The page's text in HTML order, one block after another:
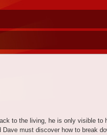
to the living, he is only visible
Dave must discover how to break